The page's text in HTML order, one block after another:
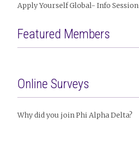
Apply Yourself Global- Info Session
Featured Members
Online Surveys
Why did you join Phi Alpha Delta?